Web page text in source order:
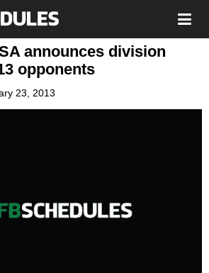
announces division
opponents
23, 2013